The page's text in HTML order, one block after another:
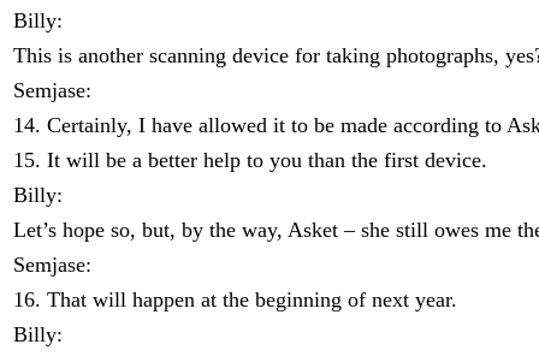
Billy:
This is another scanning device for taking photographs,
Semjase:
14. Certainly, I have allowed it to be made according to
15. It will be a better help to you than the first device.
Billy:
Let’s hope so, but, by the way, Asket – she still owes me
Semjase:
16. That will happen at the beginning of next year.
Billy: